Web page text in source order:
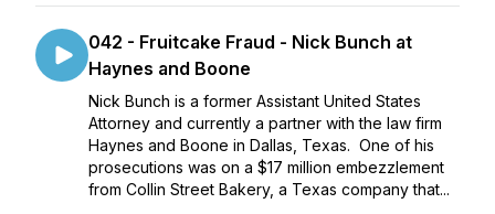
042 - Fruitcake Fraud - Nick Bunch at
Haynes and Boone
Nick Bunch is a former Assistant United States
Attorney and currently a partner with the law firm
Haynes and Boone in Dallas, Texas. One of his
prosecutions was on a $17 million embezzlement
from Collin Street Bakery, a Texas company that...